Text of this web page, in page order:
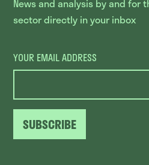
News and analysis by and for
sector directly in your inbox
YOUR EMAIL ADDRESS
SUBSCRIBE